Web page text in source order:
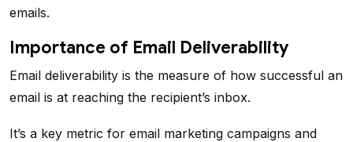
emails.
Importance of Email Deliverability
Email deliverability is the measure of how successful an
email is at reaching the recipient’s inbox.
It’s a key metric for email marketing campaigns and